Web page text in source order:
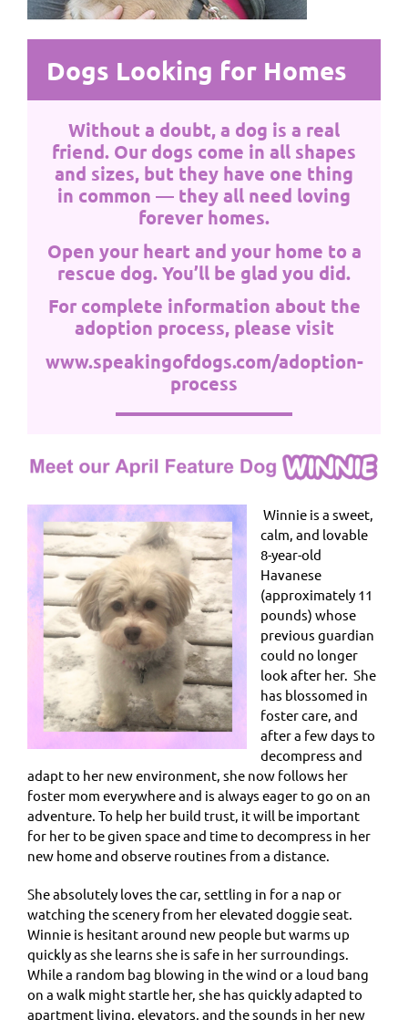
Dogs Looking for Homes
Without a doubt, a dog is a real
friend. Our dogs come in all shapes
and sizes, but they have one thing
in common — they all need loving
forever homes.
Open your heart and your home to a
rescue dog. You’ll be glad you did.
For complete information about the
adoption process, please visit
www.speakingofdogs.com/adoption-
process
Winnie is a sweet,
calm, and lovable
8-year-old
Havanese
(approximately 11
pounds) whose
previous guardian
could no longer
look after her. She
has blossomed in
foster care, and
after a few days to
decompress and
adapt to her new environment, she now follows her
foster mom everywhere and is always eager to go on an
adventure. To help her build trust, it will be important
for her to be given space and time to decompress in her
new home and observe routines from a distance.
She absolutely loves the car, settling in for a nap or
watching the scenery from her elevated doggie seat.
Winnie is hesitant around new people but warms up
quickly as she learns she is safe in her surroundings.
While a random bag blowing in the wind or a loud bang
on a walk might startle her, she has quickly adapted to
apartment living, elevators, and the sounds in her new